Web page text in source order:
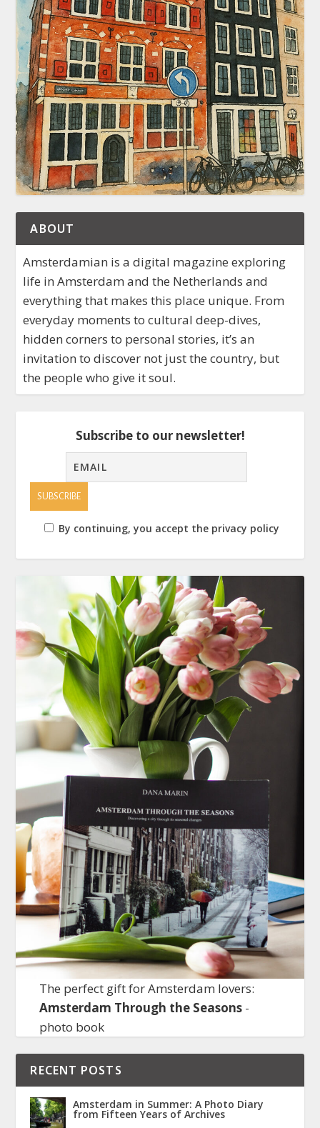
ABOUT
Amsterdamian is a digital magazine exploring
life in Amsterdam and the Netherlands and
everything that makes this place unique. From
everyday moments to cultural deep-dives,
hidden corners to personal stories, it’s an
invitation to discover not just the country, but
the people who give it soul.
Subscribe to our newsletter!
By continuing, you accept the privacy policy
The perfect gift for Amsterdam lovers:
Amsterdam Through the Seasons-
photo book
RECENT POSTS
Amsterdam in Summer: A Photo Diary
from Fifteen Years of Archives